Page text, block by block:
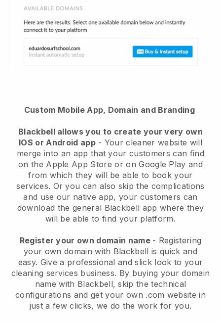
Custom Mobile App, Domain and Branding
Blackbell allows you to create your very own
IOS or Android app- Your cleaner website will
merge into an app that your customers can find
on the Apple App Store or on Google Play and
from which they will be able to book your
services. Or you can also skip the complications
and use our native app, your customers can
download the general Blackbell app where they
will be able to find your platform.
Register your own domain name - Registering
your own domain with Blackbell is quick and
easy. Give a professional and slick look to your
cleaning services business. By buying your domain
name with Blackbell, skip the technical
configurations and get your own .com website in
just a few clicks, we do the work for you.